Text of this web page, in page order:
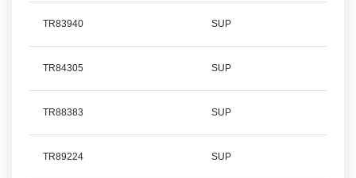
TR83940 SUP
TR84305 SUP
TR88383 SUP
TR89224 SUP